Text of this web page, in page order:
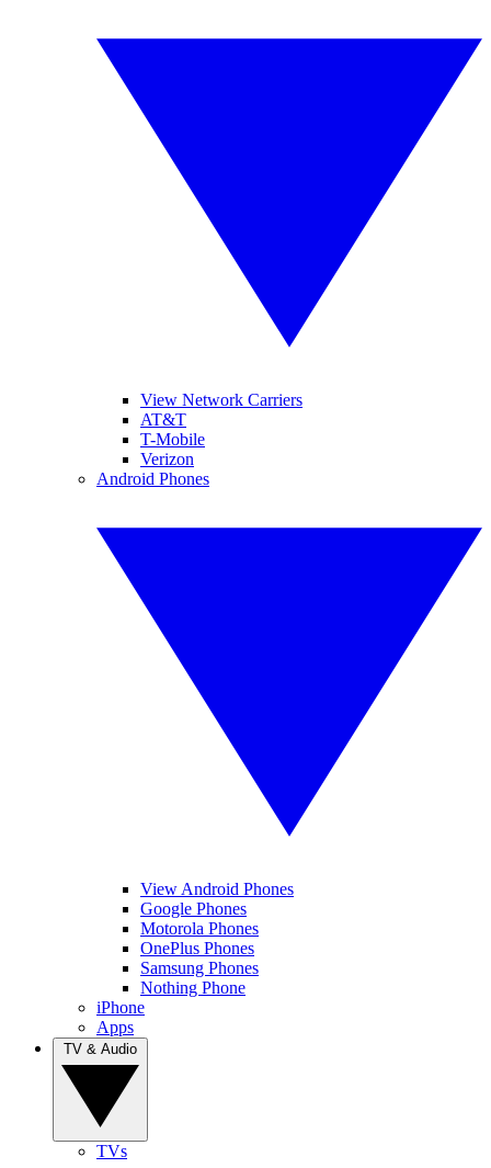
View Network Carriers
AT&T
T-Mobile
Verizon
Android Phones
View Android Phones
Google Phones
Motorola Phones
OnePlus Phones
Samsung Phones
Nothing Phone
iPhone
Apps
TVs